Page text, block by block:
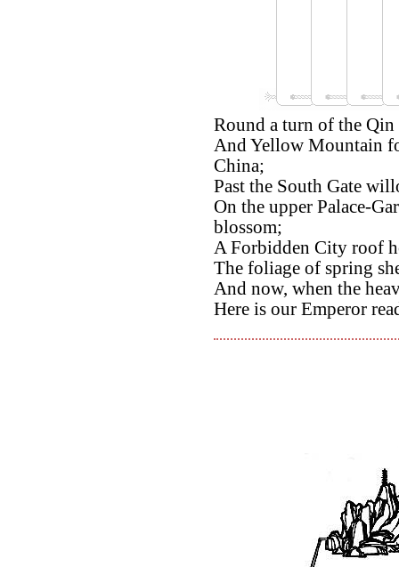
Round a turn of the
And Yellow Mountain
China;
Past the South Gate
On the upper Palace-
blossom;
A Forbidden City roof
The foliage of spring
And now, when the
Here is our Emperor